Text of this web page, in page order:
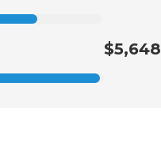
$5,648